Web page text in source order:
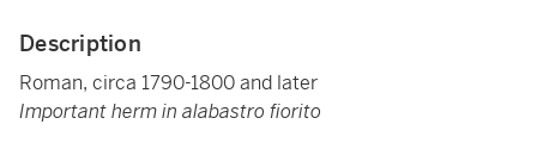
Description
Roman, circa 1790-1800 and later
Important herm in alabastro fiorito